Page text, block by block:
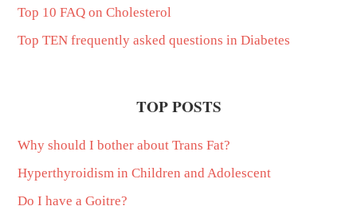
Top 10 FAQ on Cholesterol
Top TEN frequently asked questions in Diabetes
TOP POSTS
Why should I bother about Trans Fat?
Hyperthyroidism in Children and Adolescent
Do I have a Goitre?